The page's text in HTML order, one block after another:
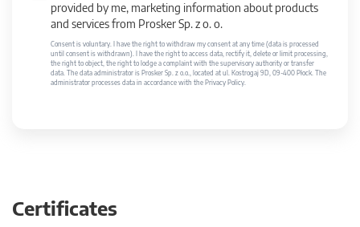
provided by me, marketing information about products
and services from Prosker Sp. z o. o.
Consent is voluntary. I have the right to withdraw my consent at any time (data is processed
until consent is withdrawn). I have the right to access data, rectify it, delete or limit processing,
the right to object, the right to lodge a complaint with the supervisory authority or transfer
data. The data administrator is Prosker Sp. z o.o., located at ul. Kostrogaj 9D, 09-400 Płock. The
administrator processes data in accordance with the Privacy Policy.
Certificates